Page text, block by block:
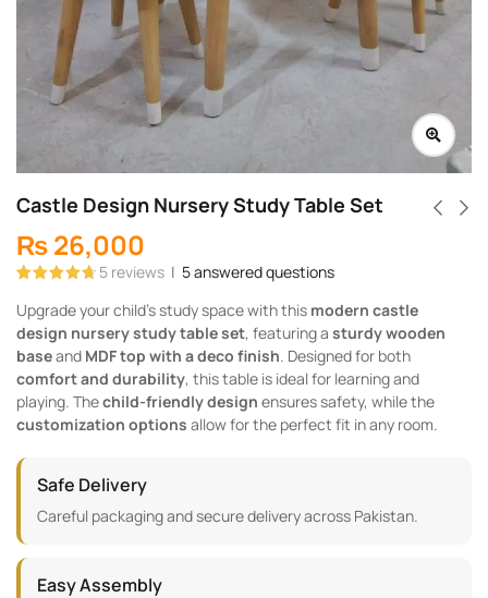
Castle Design Nursery Study Table Set
₨26,000
out of 5
based on
customer
ratings
5 reviews | 5answered questions
Upgrade your child’s study space with this modern castle
design nursery study table set, featuring a sturdy wooden
baseand MDF top with a deco finish. Designed for both
comfort and durability, this table is ideal for learning and
playing. Thechild-friendly design ensures safety, while the
customization options allow for the perfect fit in any room.
Safe Delivery
Careful packaging and secure delivery across Pakistan.
Easy Assembly